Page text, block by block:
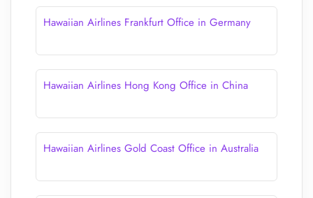
Hawaiian Airlines Frankfurt Office in Germany
Hawaiian Airlines Hong Kong Office in China
Hawaiian Airlines Gold Coast Office in Australia